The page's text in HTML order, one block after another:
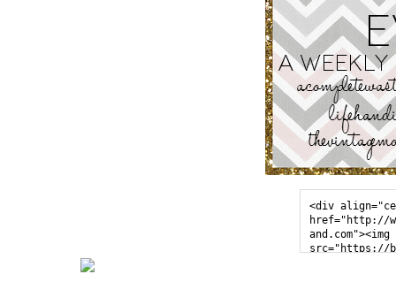
<div
href="http://
and.com"><img
src="https://